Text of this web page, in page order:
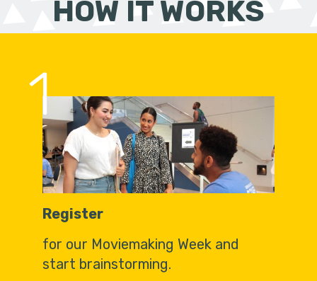
HOW IT WORKS
1
Register
for our Moviemaking Week and
start brainstorming.